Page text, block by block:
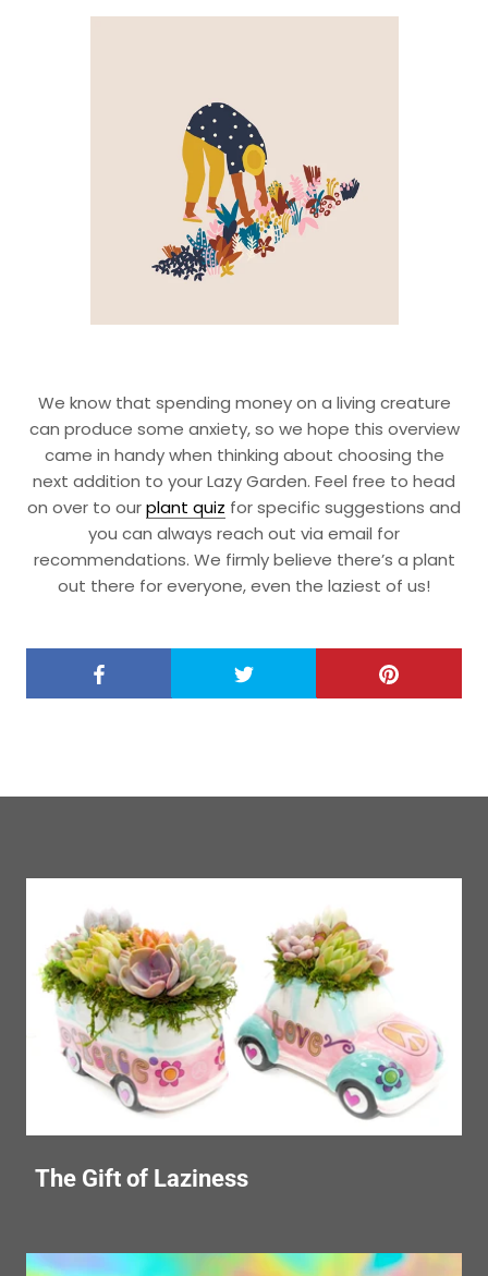
We know that spending money on a living creature
can produce some anxiety, so we hope this overview
came in handy when thinking about choosing the
next addition to your Lazy Garden. Feel free to head
on over to ourplant quiz for specific suggestions and
you can always reach out via email for
recommendations. We firmly believe there’s a plant
out there for everyone, even the laziest of us!
The Gift of Laziness